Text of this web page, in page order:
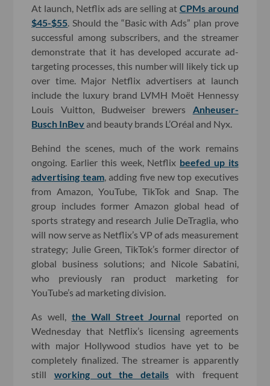
At launch, Netflix ads are selling at CPMs around
$45-$55 . Should the “Basic with Ads” plan prove
successful among subscribers, and the streamer
demonstrate that it has developed accurate ad-
targeting processes, this number will likely tick up
over time. Major Netflix advertisers at launch
include the luxury brand LVMH Moët Hennessy
Louis Vuitton, Budweiser brewers Anheuser-
Busch InBev and beauty brands L’Oréal and Nyx.
Behind the scenes, much of the work remains
ongoing. Earlier this week, Netflix beefed up its
advertising team, adding five new top executives
from Amazon, YouTube, TikTok and Snap. The
group includes former Amazon global head of
sports strategy and research Julie DeTraglia, who
will now serve as Netflix’s VP of ads measurement
strategy; Julie Green, TikTok’s former director of
global business solutions; and Nicole Sabatini,
who previously ran product marketing for
YouTube’s ad marketing division.
As well, the Wall Street Journal reported on
Wednesday that Netflix’s licensing agreements
with major Hollywood studios have yet to be
completely finalized. The streamer is apparently
still working out the details with frequent